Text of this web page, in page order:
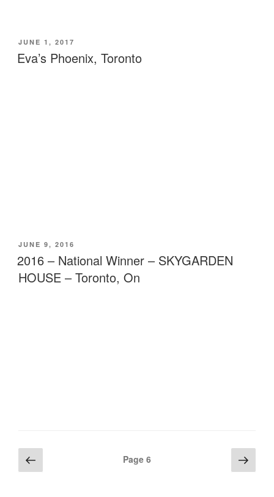
POSTED
ON
JUNE 1, 2017
Eva’s Phoenix, Toronto
POSTED
ON
JUNE 9, 2016
2016 – National Winner – SKYGARDEN
HOUSE – Toronto, On
Posts
pagination
page
Page 6 Next
page